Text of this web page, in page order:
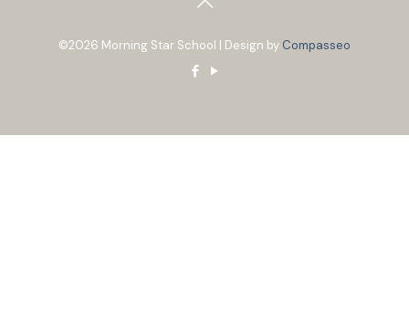
©2026 Morning Star School | Design by Compasseo